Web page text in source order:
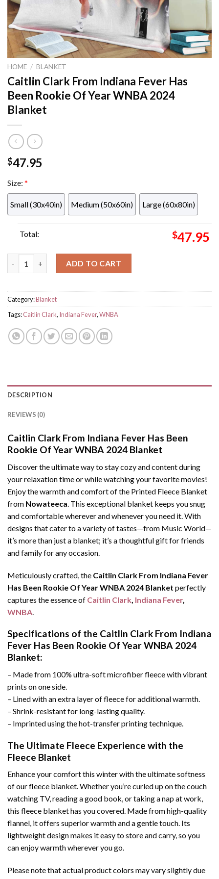
HOME / BLANKET
Caitlin Clark From Indiana Fever Has
Been Rookie Of Year WNBA 2024
Blanket
$47.95
Size: *
Small (30x40in) Medium (50x60in) Large (60x80in)
Total: $47.95
ADD TO CART
Category:Blanket
Tags:Caitlin Clark, Indiana Fever,WNBA
DESCRIPTION
REVIEWS (0)
Caitlin Clark From Indiana Fever Has Been
Rookie Of Year WNBA 2024 Blanket
Discover the ultimate way to stay cozy and content during
your relaxation time or while watching your favorite movies!
Enjoy the warmth and comfort of the Printed Fleece Blanket
from Nowateeca . This exceptional blanket keeps you snug
and comfortable wherever and whenever you need it. With
designs that cater to a variety of tastes—from Music World—
it’s more than just a blanket; it’s a thoughtful gift for friends
and family for any occasion.
Meticulously crafted, the Caitlin Clark From Indiana Fever
Has Been Rookie Of Year WNBA 2024 Blanket perfectly
captures the essence of Caitlin Clark Indiana Fever,
WNBA
Specifications of the Caitlin Clark From Indiana
Fever Has Been Rookie Of Year WNBA 2024
Blanket:
– Made from 100% ultra-soft microfiber fleece with vibrant
prints on one side.
– Lined with an extra layer of fleece for additional warmth.
– Shrink-resistant for long-lasting quality.
– Imprinted using the hot-transfer printing technique.
The Ultimate Fleece Experience with the
Fleece Blanket
Enhance your comfort this winter with the ultimate softness
of our fleece blanket. Whether you’re curled up on the couch
watching TV, reading a good book, or taking a nap at work,
this fleece blanket has you covered. Made from high-quality
flannel, it offers superior warmth and a gentle touch. Its
lightweight design makes it easy to store and carry, so you
can enjoy warmth wherever you go.
Please note that actual product colors may vary slightly due